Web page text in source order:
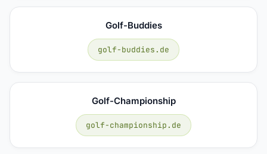
Golf-Buddies
golf-buddies.de
Golf-Championship
golf-championship.de